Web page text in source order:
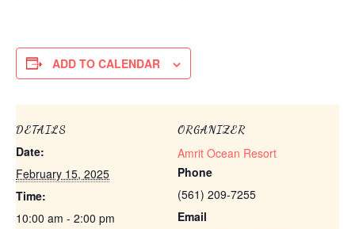
ADD TO CALENDAR
DETAILS
Date:
February 15, 2025
Time:
10:00 am - 2:00 pm
ORGANIZER
Amrit Ocean Resort
Phone
(561) 209-7255
Email